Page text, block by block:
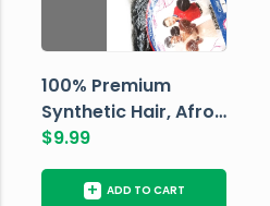
100% Premium
Synthetic Hair, Afro
Pondo, Color 1
$9.99
+ ADD TO CART